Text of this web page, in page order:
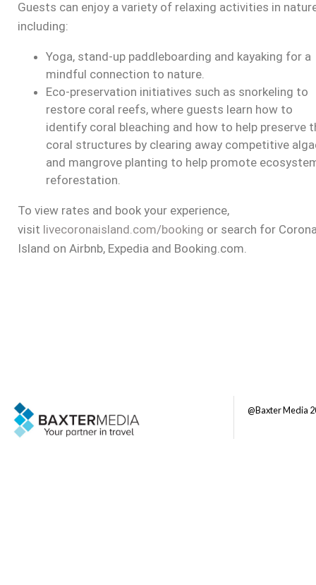
Guests can enjoy a variety of relaxing activities in
including:
Yoga, stand-up paddleboarding and kayaking for a
mindful connection to nature.
Eco-preservation initiatives such as snorkeling to
restore coral reefs, where guests learn how to
identify coral bleaching and how to help preserve
coral structures by clearing away competitive
and mangrove planting to help promote
reforestation.
To view rates and book your experience,
visit livecoronaisland.com/booking or search for
Island on Airbnb, Expedia and Booking.com.
@Baxter Media